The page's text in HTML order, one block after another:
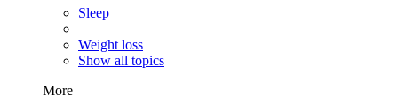
Sleep
Weight loss
Show all topics
More